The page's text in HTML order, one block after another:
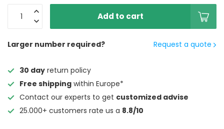
Add to cart
Larger number required? Request a quote
30 day return policy
Free shipping within Europe*
Contact our experts to get customized advise
25.000+ customers rate us a 8.8/10